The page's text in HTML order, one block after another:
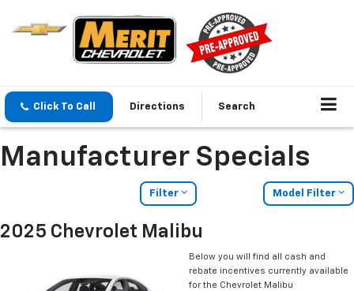
Click To Call Directions Search
Manufacturer Specials
Filter Model Filter
2025 Chevrolet Malibu
Below you will find all cash and
rebate incentives currently available
for the Chevrolet Malibu